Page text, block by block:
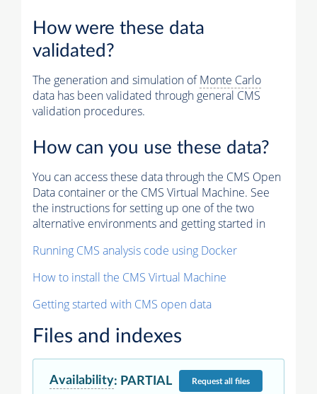
How were these data
validated?
The generation and simulation ofMonte Carlo
data has been validated through general CMS
validation procedures.
How can you use these data?
You can access these data through the CMS Open
Data container or the CMS Virtual Machine. See
the instructions for setting up one of the two
alternative environments and getting started in
Running CMS analysis code using Docker
How to install the CMS Virtual Machine
Getting started with CMS open data
Files and indexes
Availability: PARTIAL Requestall files